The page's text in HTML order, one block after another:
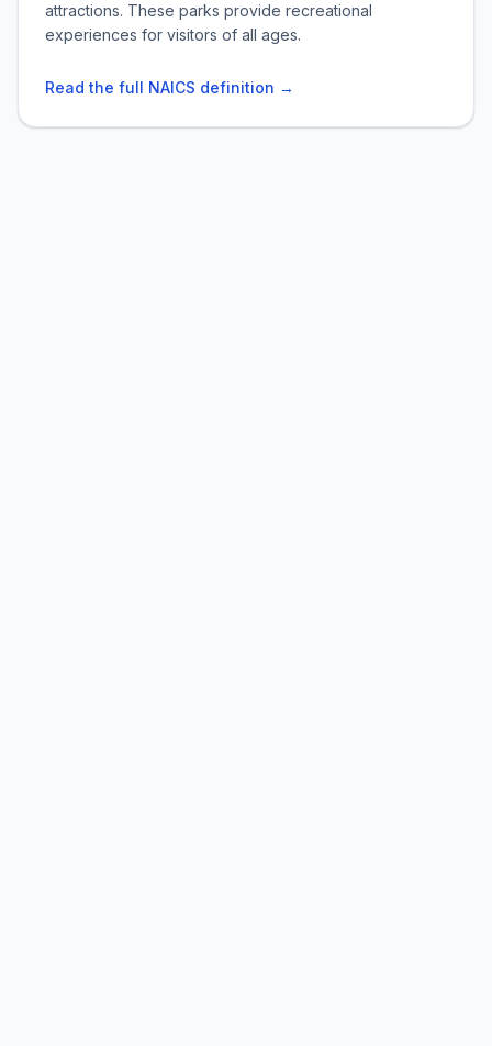
attractions. These parks provide recreational
experiences for visitors of all ages.
Read the full NAICS definition →